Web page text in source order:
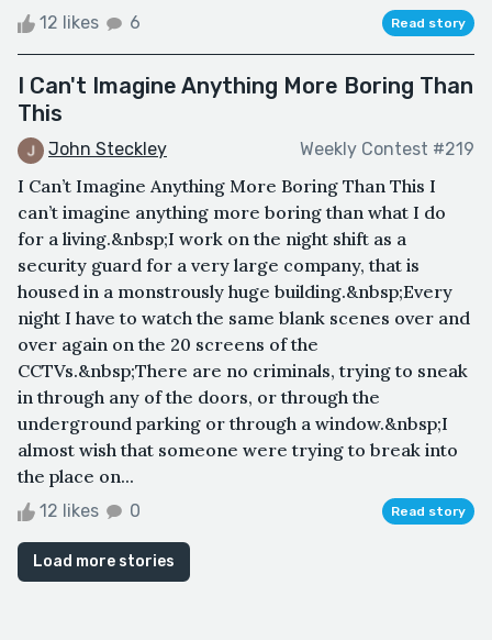
12 likes 6 Read story
I Can't Imagine Anything More Boring Than
This
John Steckley Weekly Contest #219
I Can’t Imagine Anything More Boring Than This I
can’t imagine anything more boring than what I do
for a living.&nbsp;I work on the night shift as a
security guard for a very large company, that is
housed in a monstrously huge building.&nbsp;Every
night I have to watch the same blank scenes over and
over again on the 20 screens of the
CCTVs.&nbsp;There are no criminals, trying to sneak
in through any of the doors, or through the
underground parking or through a window.&nbsp;I
almost wish that someone were trying to break into
the place on...
12 likes 0 Read story
Load more stories